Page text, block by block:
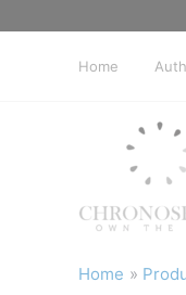
to
Home
Home